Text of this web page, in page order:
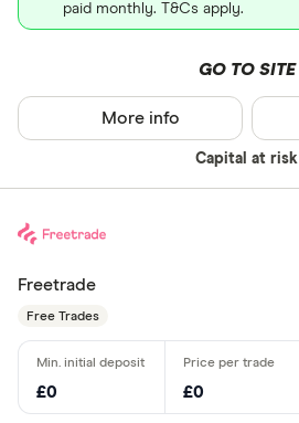
paid monthly. T&Cs apply.
GO TO SITE
Capital at risk
More info
Freetrade
Free Trades
£0 £0